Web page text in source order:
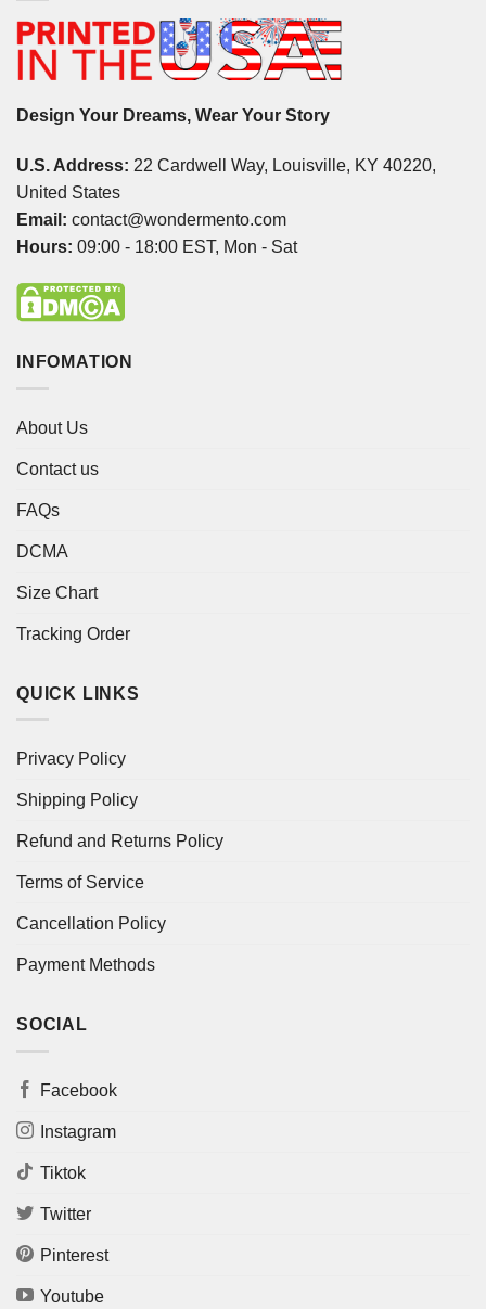
Design Your Dreams, Wear Your Story
U.S. Address: 22 Cardwell Way, Louisville, KY 40220,
United States
Email: contact@wondermento.com
Hours: 09:00 - 18:00 EST, Mon - Sat
INFOMATION
About Us
Contact us
FAQs
DCMA
Size Chart
Tracking Order
QUICK LINKS
Privacy Policy
Shipping Policy
Refund and Returns Policy
Terms of Service
Cancellation Policy
Payment Methods
SOCIAL
Facebook
Instagram
Tiktok
Twitter
Pinterest
Youtube